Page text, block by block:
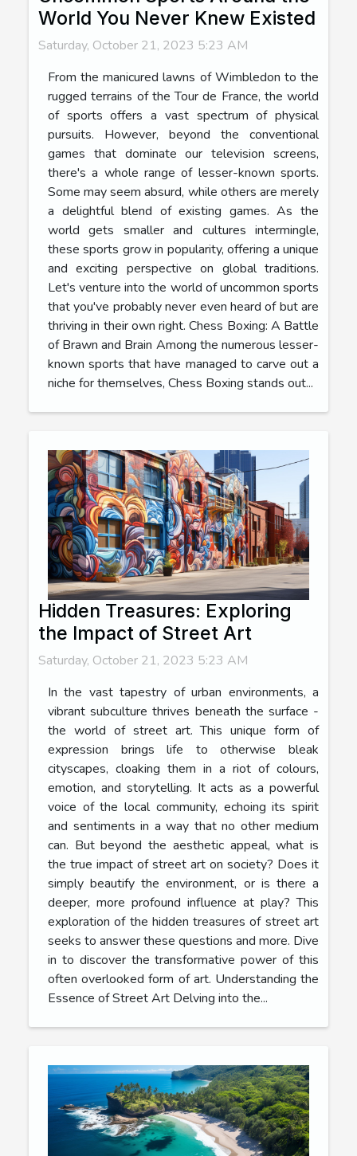
World You Never Knew Existed
Saturday, October 21, 2023 5:23 AM
From the manicured lawns of Wimbledon to the
rugged terrains of the Tour de France, the world
of sports offers a vast spectrum of physical
pursuits. However, beyond the conventional
games that dominate our television screens,
there's a whole range of lesser-known sports.
Some may seem absurd, while others are merely
a delightful blend of existing games. As the
world gets smaller and cultures intermingle,
these sports grow in popularity, offering a unique
and exciting perspective on global traditions.
Let's venture into the world of uncommon sports
that you've probably never even heard of but are
thriving in their own right. Chess Boxing: A Battle
of Brawn and Brain Among the numerous lesser-
known sports that have managed to carve out a
niche for themselves, Chess Boxing stands out...
Hidden Treasures: Exploring
the Impact of Street Art
Saturday, October 21, 2023 5:23 AM
In the vast tapestry of urban environments, a
vibrant subculture thrives beneath the surface -
the world of street art. This unique form of
expression brings life to otherwise bleak
cityscapes, cloaking them in a riot of colours,
emotion, and storytelling. It acts as a powerful
voice of the local community, echoing its spirit
and sentiments in a way that no other medium
can. But beyond the aesthetic appeal, what is
the true impact of street art on society? Does it
simply beautify the environment, or is there a
deeper, more profound influence at play? This
exploration of the hidden treasures of street art
seeks to answer these questions and more. Dive
in to discover the transformative power of this
often overlooked form of art. Understanding the
Essence of Street Art Delving into the...